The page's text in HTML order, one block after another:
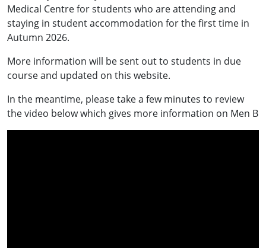
Medical Centre for students who are attending and
staying in student accommodation for the first time in
Autumn 2026.
More information will be sent out to students in due
course and updated on this website.
In the meantime, please take a few minutes to review
the video below which gives more information on Men B